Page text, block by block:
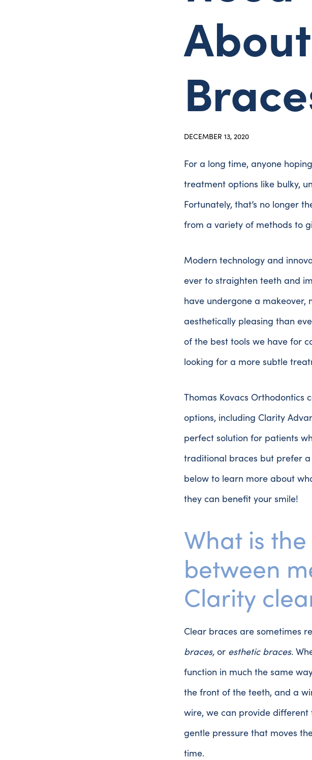
DECEMBER 13, 2020
For a long time, anyone
treatment options like bulky,
Fortunately, that’s no longer
from a variety of methods to
Modern technology and
ever to straighten teeth and
have undergone a
aesthetically pleasing than
of the best tools we have for
looking for a more subtle
Thomas Kovacs
options, including Clarity
perfect solution for patients
traditional braces but prefer
below to learn more about
they can benefit your smile!
What is
between
Clarity
Clear braces are sometimes
braces, or esthetic braces.
function in much the same
the front of the teeth, and a
wire, we can provide different
gentle pressure that moves
time.